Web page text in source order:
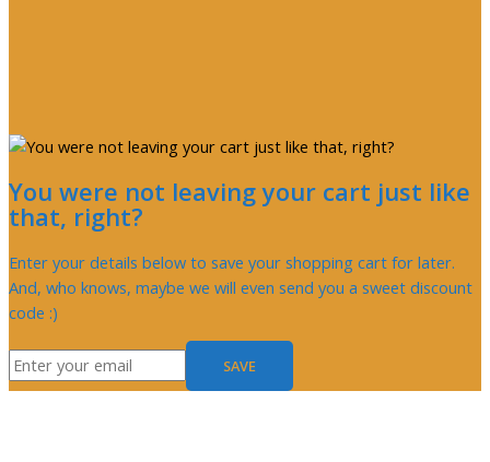
You were not leaving your cart just like
that, right?
Enter your details below to save your shopping cart for later.
And, who knows, maybe we will even send you a sweet discount
code :)
SAVE